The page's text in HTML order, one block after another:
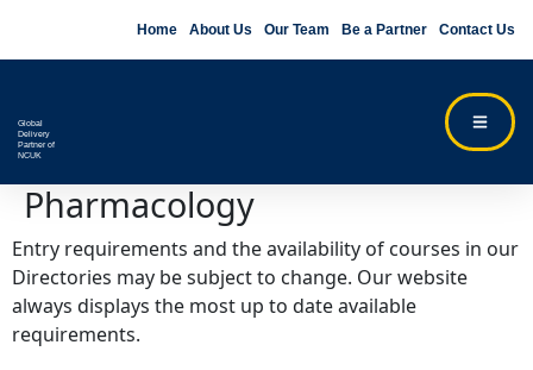
Home About Us Our Team Be a Partner Contact Us
Global
Delivery
Partner of
NCUK
Pharmacology
Entry requirements and the availability of courses in our
Directories may be subject to change. Our website
always displays the most up to date available
requirements.